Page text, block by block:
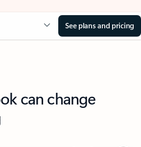
See plans and pricing
can change